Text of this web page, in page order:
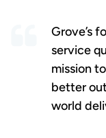
Grove’s
service
mission
better
world